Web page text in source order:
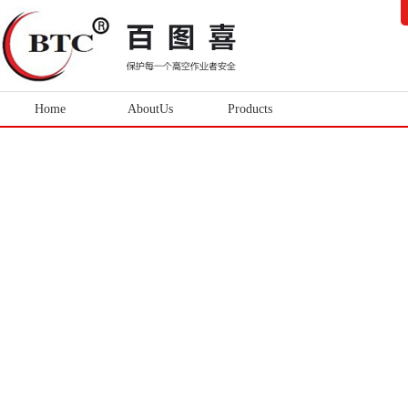
Home AboutUs Products